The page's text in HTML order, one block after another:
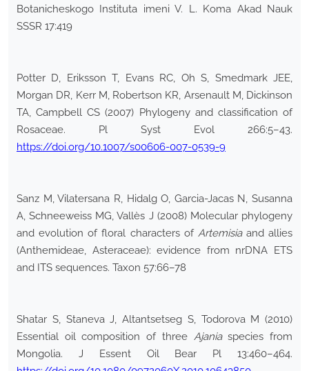
Botanicheskogo Instituta imeni V. L. Koma Akad Nauk
SSSR 17:419
Potter D, Eriksson T, Evans RC, Oh S, Smedmark JEE,
Morgan DR, Kerr M, Robertson KR, Arsenault M, Dickinson
TA, Campbell CS (2007) Phylogeny and classification of
Rosaceae. Pl Syst Evol 266:5–43.
https://doi.org/10.1007/s00606-007-0539-9
Sanz M, Vilatersana R, Hidalg O, Garcia-Jacas N, Susanna
A, Schneeweiss MG, Vallès J (2008) Molecular phylogeny
and evolution of floral characters of Artemisiaand allies
(Anthemideae, Asteraceae): evidence from nrDNA ETS
and ITS sequences. Taxon 57:66–78
Shatar S, Staneva J, Altantsetseg S, Todorova M (2010)
Essential oil composition of three Ajaniaspecies from
Mongolia. J Essent Oil Bear Pl 13:460–464.